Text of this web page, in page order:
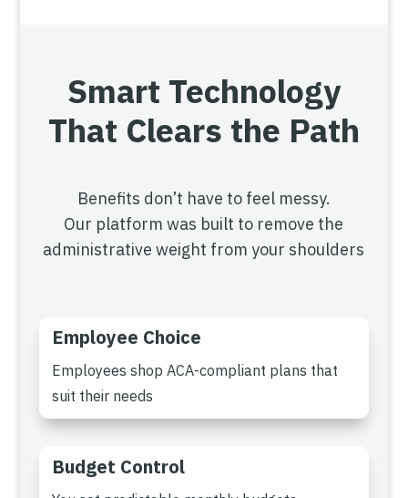
Smart Technology
That Clears the Path
Benefits don’t have to feel messy.
Our platform was built to remove the
administrative weight from your shoulders
Employee Choice
Employees shop ACA-compliant plans that
suit their needs
Budget Control